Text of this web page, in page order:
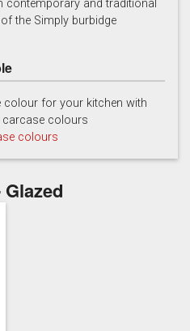
and traditional
the Simply burbidge
colour for your kitchen with
colours
colours